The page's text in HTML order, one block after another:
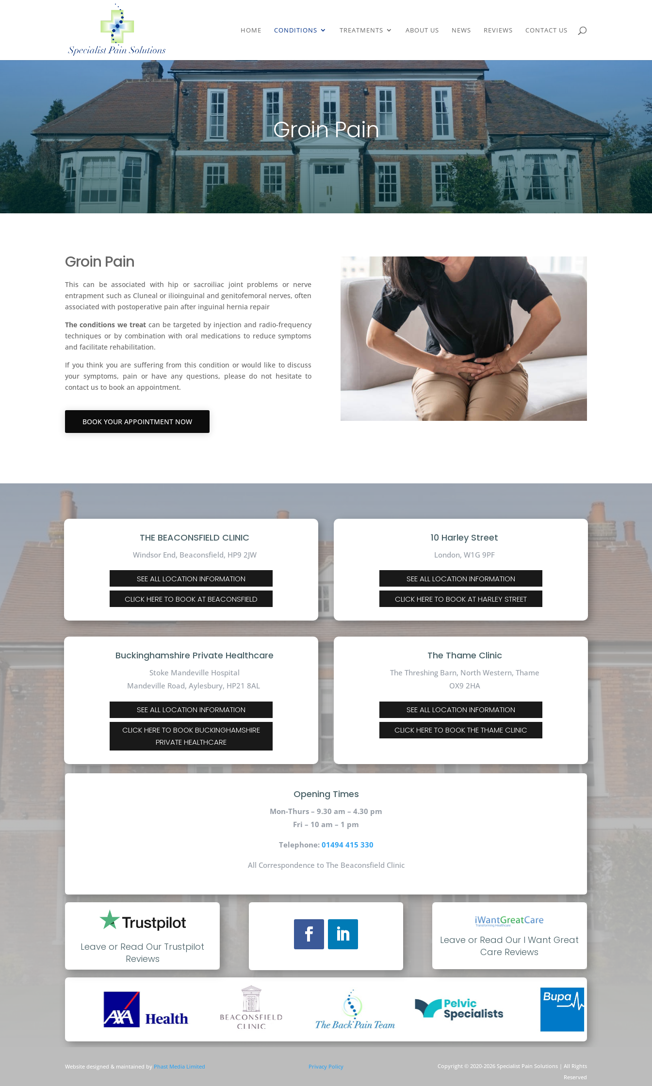
HOME CONDITIONS TREATMENTS ABOUT US NEWS REVIEWS CONTACT US
Groin Pain
Groin Pain
This can be associated with hip or sacroiliac joint problems or nerve
entrapment such as Cluneal or ilioinguinal and genitofemoral nerves, often
associated with postoperative pain after inguinal hernia repair
The conditions we treat can be targeted by injection and radio-frequency
techniques or by combination with oral medications to reduce symptoms
and facilitate rehabilitation.
If you think you are suffering from this condition or would like to discuss
your symptoms, pain or have any questions, please do not hesitate to
contact us to book an appointment.
BOOK YOUR APPOINTMENT NOW
THE BEACONSFIELD CLINIC
Windsor End, Beaconsfield, HP9 2JW
SEE ALL LOCATION INFORMATION
CLICK HERE TO BOOK AT BEACONSFIELD
10 Harley Street
London, W1G 9PF
SEE ALL LOCATION INFORMATION
CLICK HERE TO BOOK AT HARLEY STREET
Buckinghamshire Private Healthcare
Stoke Mandeville Hospital
Mandeville Road,Aylesbury, HP21 8AL
SEE ALL LOCATION INFORMATION
CLICK HERE TO BOOK BUCKINGHAMSHIRE
PRIVATE HEALTHCARE
The Thame Clinic
The Threshing Barn, North Western, Thame
OX9 2HA
SEE ALL LOCATION INFORMATION
CLICK HERE TO BOOK THE THAME CLINIC
Opening Times
Mon-Thurs – 9.30 am – 4.30 pm
Fri – 10 am – 1 pm
Telephone: 01494 415 330
All Correspondence to The Beaconsfield Clinic
Leave or Read Our Trustpilot
Reviews
Leave or Read Our I Want Great
Care Reviews
Website designed & maintained by Phast Media Limited Privacy Policy Copyright © 2020-2026 Specialist Pain Solutions | All Rights
Reserved